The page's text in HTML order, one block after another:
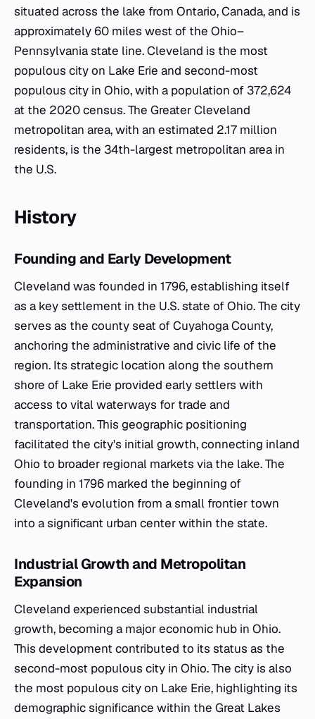
situated across the lake from Ontario, Canada, and is
approximately 60 miles west of the Ohio–
Pennsylvania state line. Cleveland is the most
populous city on Lake Erie and second-most
populous city in Ohio, with a population of 372,624
at the 2020 census. The Greater Cleveland
metropolitan area, with an estimated 2.17 million
residents, is the 34th-largest metropolitan area in
the U.S.
History
Founding and Early Development
Cleveland was founded in 1796, establishing itself
as a key settlement in the U.S. state of Ohio. The city
serves as the county seat of Cuyahoga County,
anchoring the administrative and civic life of the
region. Its strategic location along the southern
shore of Lake Erie provided early settlers with
access to vital waterways for trade and
transportation. This geographic positioning
facilitated the city's initial growth, connecting inland
Ohio to broader regional markets via the lake. The
founding in 1796 marked the beginning of
Cleveland's evolution from a small frontier town
into a significant urban center within the state.
Industrial Growth and Metropolitan
Expansion
Cleveland experienced substantial industrial
growth, becoming a major economic hub in Ohio.
This development contributed to its status as the
second-most populous city in Ohio. The city is also
the most populous city on Lake Erie, highlighting its
demographic significance within the Great Lakes